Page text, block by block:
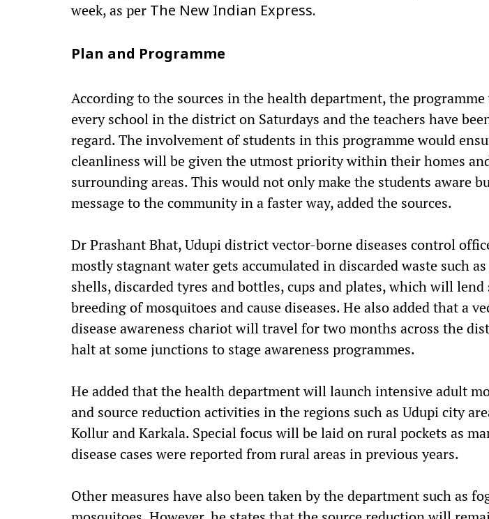
week, as per The New Indian Express.
Plan and Programme
According to the sources in the health department, the
every school in the district on Saturdays and the teachers have
regard. The involvement of students in this programme would
cleanliness will be given the utmost priority within their homes
surrounding areas. This would not only make the students aware
message to the community in a faster way, added the sources.
Dr Prashant Bhat, Udupi district vector-borne diseases control
mostly stagnant water gets accumulated in discarded waste such
shells, discarded tyres and bottles, cups and plates, which will lend
breeding of mosquitoes and cause diseases. He also added that a
disease awareness chariot will travel for two months across the
halt at some junctions to stage awareness programmes.
He added that the health department will launch intensive adult
and source reduction activities in the regions such as Udupi city
Kollur and Karkala. Special focus will be laid on rural pockets as
disease cases were reported from rural areas in previous years.
Other measures have also been taken by the department such as